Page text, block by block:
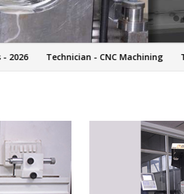
Technician - CNC Machining